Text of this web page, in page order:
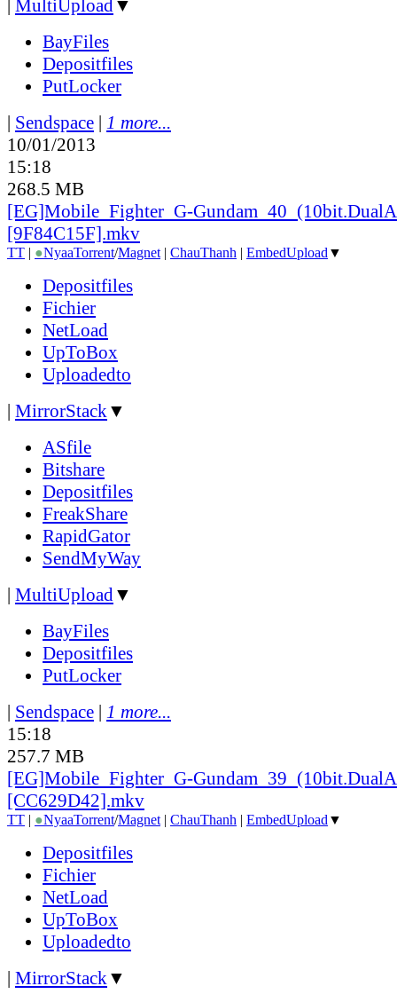
MultiUpload▼
BayFiles
Depositfiles
PutLocker
| Sendspace | 1 more...
10/01/2013
15:18
268.5 MB
[EG]Mobile_ Fighter_ G-Gundam_ 40_
[9F84C15F].mkv
TT | ●NyaaTorrent/Magnet | ChauThanh | EmbedUpload ▼
Depositfiles
Fichier
NetLoad
UpToBox
Uploadedto
| MirrorStack▼
ASfile
Bitshare
Depositfiles
FreakShare
RapidGator
SendMyWay
| MultiUpload▼
BayFiles
Depositfiles
PutLocker
| Sendspace | 1 more...
15:18
257.7 MB
[EG]Mobile_ Fighter_ G-Gundam_ 39_
[CC629D42].mkv
TT | ●NyaaTorrent/Magnet | ChauThanh | EmbedUpload ▼
Depositfiles
Fichier
NetLoad
UpToBox
Uploadedto
| MirrorStack▼